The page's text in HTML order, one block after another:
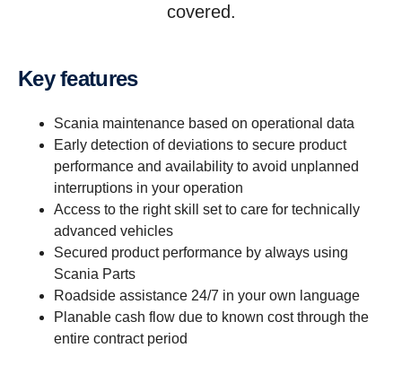
covered.
Key features
Scania maintenance based on operational data
Early detection of deviations to secure product
performance and availability to avoid unplanned
interruptions in your operation
Access to the right skill set to care for technically
advanced vehicles
Secured product performance by always using
Scania Parts
Roadside assistance 24/7 in your own language
Planable cash flow due to known cost through the
entire contract period